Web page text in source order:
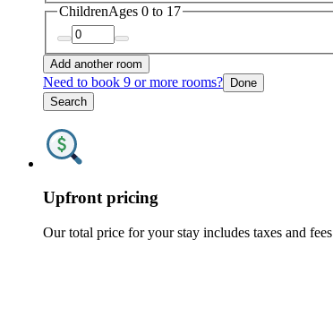
ChildrenAges 0 to 17
Add another room
Need to book 9 or more rooms? Done
Search
Upfront pricing
Our total price for your stay includes taxes and fees